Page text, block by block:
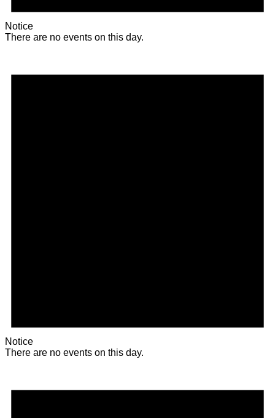
Notice
There are no events on this day.
Notice
There are no events on this day.